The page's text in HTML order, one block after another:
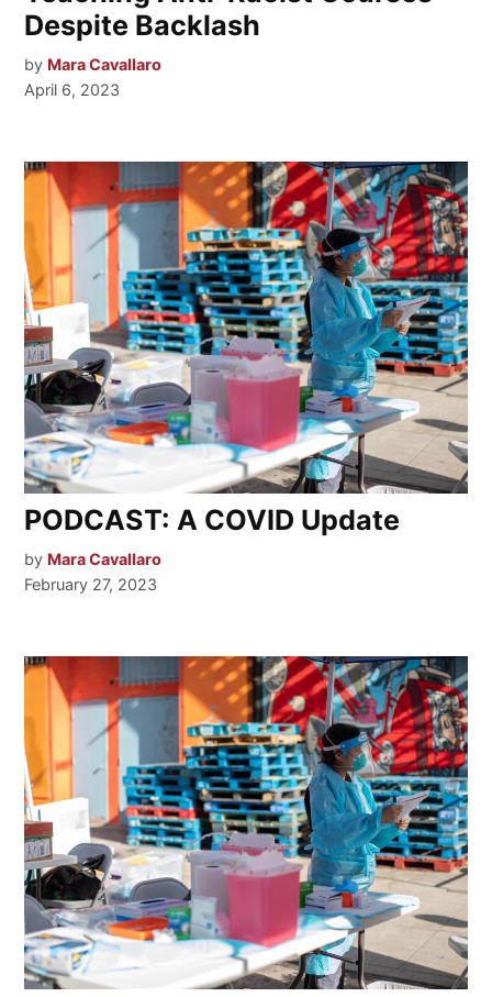
Despite Backlash
by Mara Cavallaro
April 6, 2023
PODCAST: A COVID Update
by Mara Cavallaro
February 27, 2023